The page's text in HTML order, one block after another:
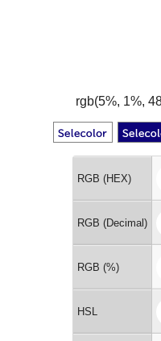
rgb(5%, 1%,
RGB (HEX)
RGB (Decimal)
RGB (%)
HSL